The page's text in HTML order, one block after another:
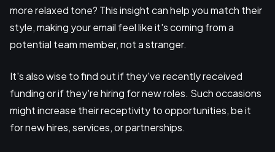
more relaxed tone? This insight can help you match their
style, making your email feel like it's coming from a
potential team member, not a stranger.
It's also wise to find out if they've recently received
funding or if they're hiring for new roles. Such occasions
might increase their receptivity to opportunities, be it
for new hires, services, or partnerships.